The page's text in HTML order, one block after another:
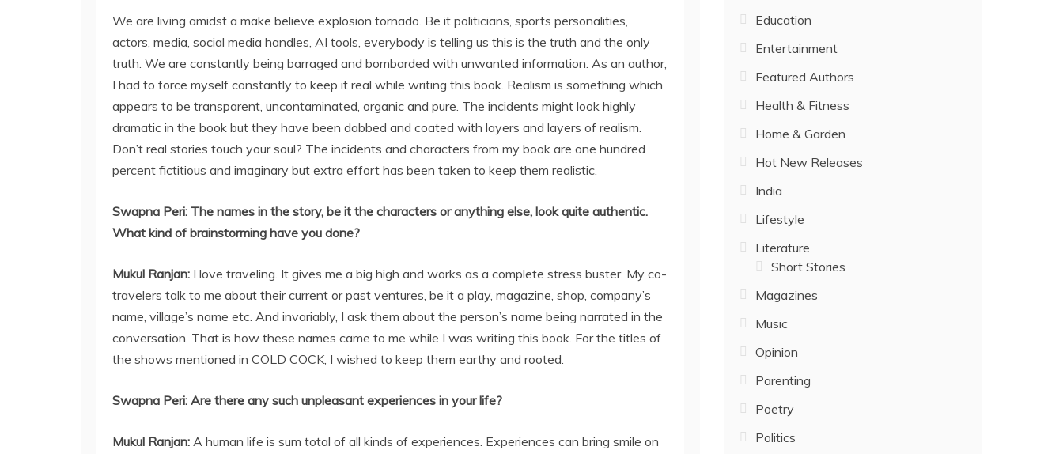
We are living amidst a make believe explosion tornado. Be it politicians, sports personalities,
actors, media, social media handles, AI tools, everybody is telling us this is the truth and the only
truth. We are constantly being barraged and bombarded with unwanted information. As an author,
I had to force myself constantly to keep it real while writing this book. Realism is something which
appears to be transparent, uncontaminated, organic and pure. The incidents might look highly
dramatic in the book but they have been dabbed and coated with layers and layers of realism.
Don’t real stories touch your soul? The incidents and characters from my book are one hundred
percent fictitious and imaginary but extra effort has been taken to keep them realistic.
Swapna Peri: The names in the story, be it the characters or anything else, look quite authentic.
What kind of brainstorming have you done?
Mukul Ranjan: I love traveling. It gives me a big high and works as a complete stress buster. My co-
travelers talk to me about their current or past ventures, be it a play, magazine, shop, company’s
name, village’s name etc. And invariably, I ask them about the person’s name being narrated in the
conversation. That is how these names came to me while I was writing this book. For the titles of
the shows mentioned in COLD COCK, I wished to keep them earthy and rooted.
Swapna Peri: Are there any such unpleasant experiences in your life?
Mukul Ranjan: A human life is sum total of all kinds of experiences. Experiences can bring smile on
Education
Entertainment
Featured Authors
Health & Fitness
Home & Garden
Hot New Releases
India
Lifestyle
Literature
Short Stories
Magazines
Music
Opinion
Parenting
Poetry
Politics